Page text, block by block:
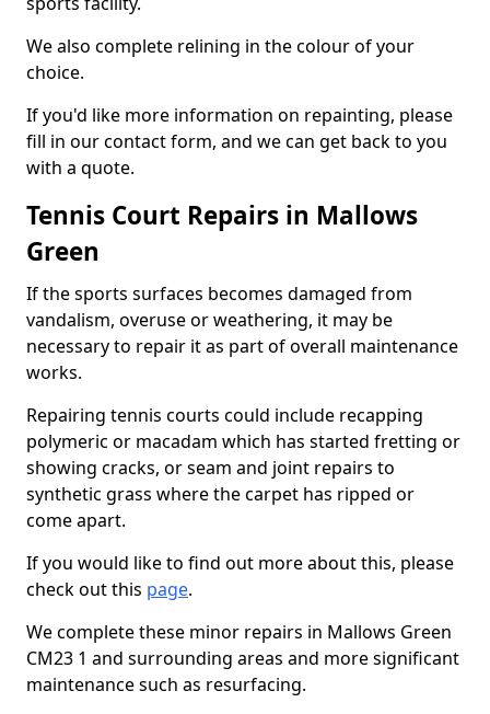
We also complete relining in the colour of your
choice.
If you'd like more information on repainting, please
fill in our contact form, and we can get back to you
with a quote.
Tennis Court Repairs in Mallows
Green
If the sports surfaces becomes damaged from
vandalism, overuse or weathering, it may be
necessary to repair it as part of overall maintenance
works.
Repairing tennis courts could include recapping
polymeric or macadam which has started fretting or
showing cracks, or seam and joint repairs to
synthetic grass where the carpet has ripped or
come apart.
If you would like to find out more about this, please
check out this page.
We complete these minor repairs in Mallows Green
CM23 1 and surrounding areas and more significant
maintenance such as resurfacing.